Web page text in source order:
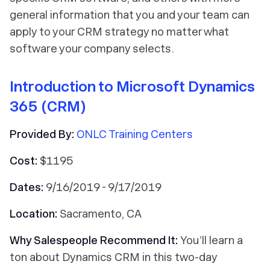
general information that you and your team can
apply to your CRM strategy no matter what
software your company selects.
Introduction to Microsoft Dynamics
365 (CRM)
Provided By: ONLC Training Centers
Cost: $1195
Dates: 9/16/2019 - 9/17/2019
Location: Sacramento, CA
Why Salespeople Recommend It: You’ll learn a
ton about Dynamics CRM in this two-day